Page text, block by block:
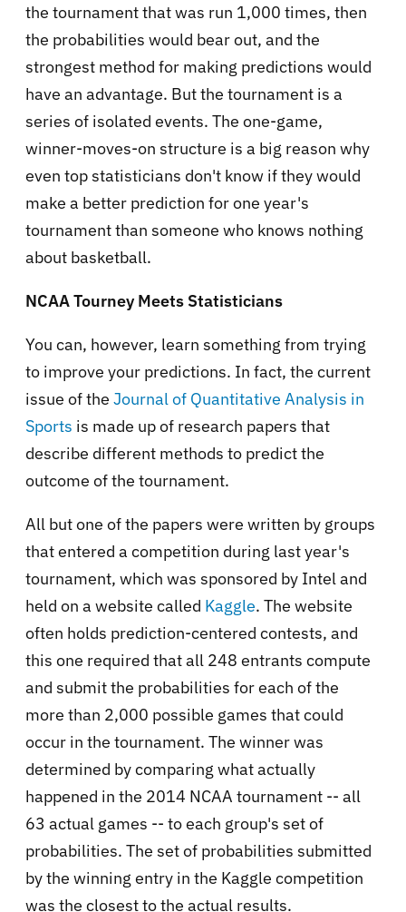
the tournament that was run 1,000 times, then
the probabilities would bear out, and the
strongest method for making predictions would
have an advantage. But the tournament is a
series of isolated events. The one-game,
winner-moves-on structure is a big reason why
even top statisticians don't know if they would
make a better prediction for one year's
tournament than someone who knows nothing
about basketball.
NCAA Tourney Meets Statisticians
You can, however, learn something from trying
to improve your predictions. In fact, the current
issue of the Journal of Quantitative Analysis in
Sports is made up of research papers that
describe different methods to predict the
outcome of the tournament.
All but one of the papers were written by groups
that entered a competition during last year's
tournament, which was sponsored by Intel and
held on a website called Kaggle. The website
often holds prediction-centered contests, and
this one required that all 248 entrants compute
and submit the probabilities for each of the
more than 2,000 possible games that could
occur in the tournament. The winner was
determined by comparing what actually
happened in the 2014 NCAA tournament -- all
63 actual games -- to each group's set of
probabilities. The set of probabilities submitted
by the winning entry in the Kaggle competition
was the closest to the actual results.